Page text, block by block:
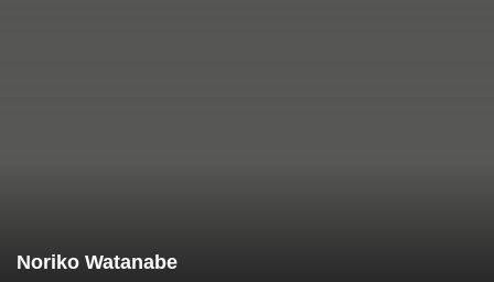
Noriko Watanabe